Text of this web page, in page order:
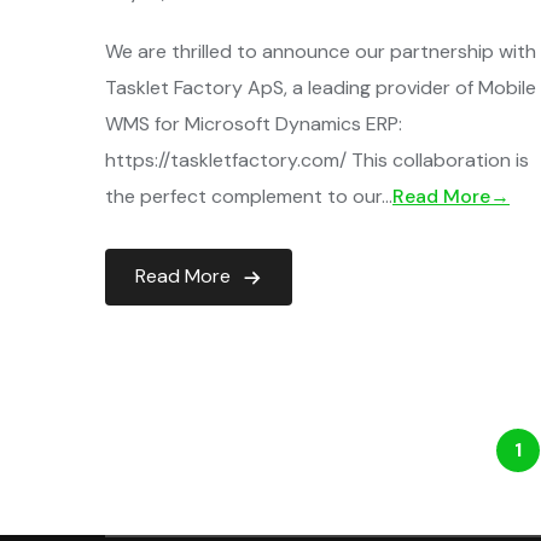
We are thrilled to announce our partnership with
Tasklet Factory ApS, a leading provider of Mobile
WMS for Microsoft Dynamics ERP:
https://taskletfactory.com/ This collaboration is
the perfect complement to our…Read More→
Read More
1